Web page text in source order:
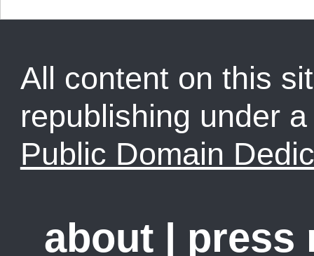
All content on this
republishing under
Public Domain
about | press